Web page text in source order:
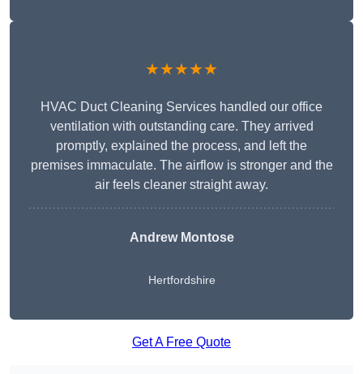
★★★★★
HVAC Duct Cleaning Services handled our office
ventilation with outstanding care. They arrived
promptly, explained the process, and left the
premises immaculate. The airflow is stronger and the
air feels cleaner straight away.
Andrew Montose
Hertfordshire
Get A Free Quote